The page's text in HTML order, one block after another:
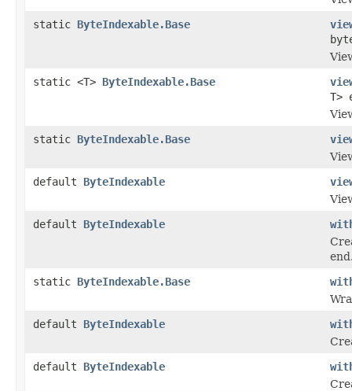
static ByteIndexable.Base
static <T> ByteIndexable.Base
T>
static ByteIndexable.Base
default ByteIndexable
default ByteIndexable
static ByteIndexable.Base
default ByteIndexable
default ByteIndexable